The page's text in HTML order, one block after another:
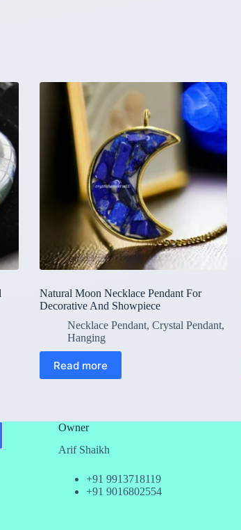
Natural Moon Necklace Pendant For
Decorative And Showpiece
Necklace Pendant, Crystal Pendant,
Hanging
Read more
Owner
Arif Shaikh
+91 9913718119
+91 9016802554